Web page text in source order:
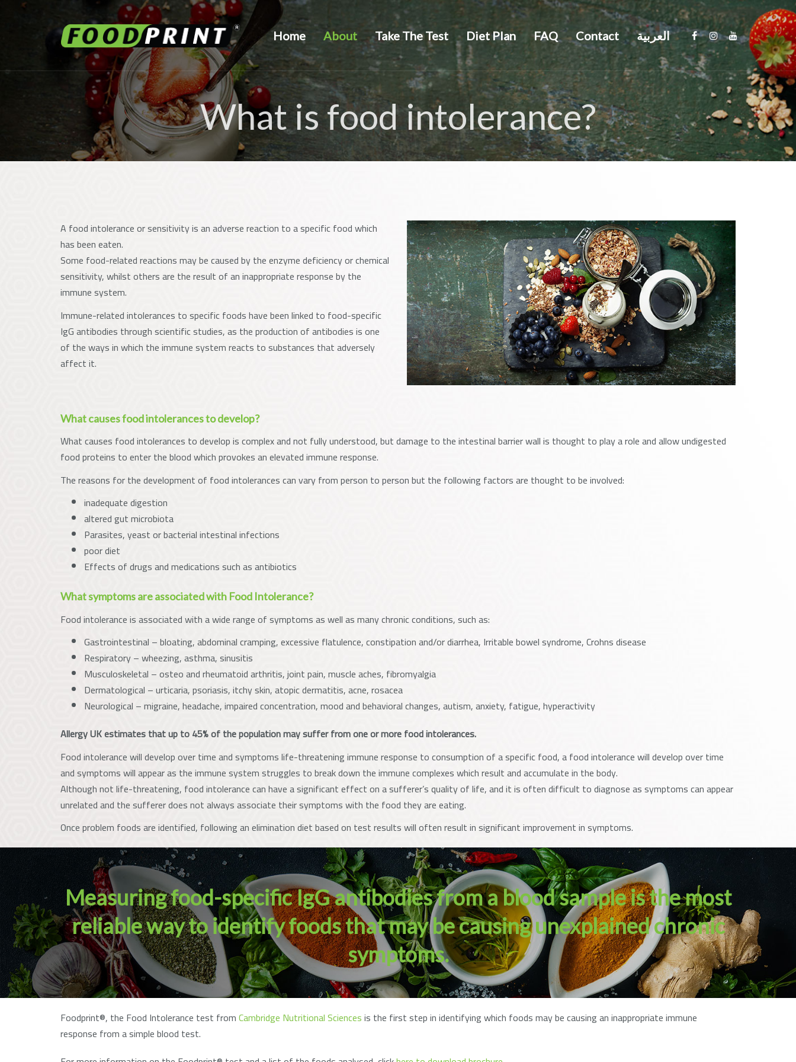
Home About Take The Test Diet Plan FAQ Contact العربية
What is food intolerance?
A food intolerance or sensitivity is an adverse reaction to a specific food which
has been eaten.
Some food-related reactions may be caused by the enzyme deficiency or chemical
sensitivity, whilst others are the result of an inappropriate response by the
immune system.
Immune-related intolerances to specific foods have been linked to food-specific
IgG antibodies through scientific studies, as the production of antibodies is one
of the ways in which the immune system reacts to substances that adversely
affect it.
What causes food intolerances to develop?
What causes food intolerances to develop is complex and not fully understood, but damage to the intestinal barrier wall is thought to play a role and allow undigested
food proteins to enter the blood which provokes an elevated immune response.
The reasons for the development of food intolerances can vary from person to person but the following factors are thought to be involved:
inadequate digestion
altered gut microbiota
Parasites, yeast or bacterial intestinal infections
poor diet
Effects of drugs and medications such as antibiotics
What symptoms are associated with Food Intolerance?
Food intolerance is associated with a wide range of symptoms as well as many chronic conditions, such as:
Gastrointestinal – bloating, abdominal cramping, excessive flatulence, constipation and/or diarrhea, Irritable bowel syndrome, Crohns disease
Respiratory – wheezing, asthma, sinusitis
Musculoskeletal – osteo and rheumatoid arthritis, joint pain, muscle aches, fibromyalgia
Dermatological – urticaria, psoriasis, itchy skin, atopic dermatitis, acne, rosacea
Neurological – migraine, headache, impaired concentration, mood and behavioral changes, autism, anxiety, fatigue, hyperactivity
Allergy UK estimates that up to 45% of the population may suffer from one or more food intolerances.
Food intolerance will develop over time and symptoms life-threatening immune response to consumption of a specific food, a food intolerance will develop over time
and symptoms will appear as the immune system struggles to break down the immune complexes which result and accumulate in the body.
Although not life-threatening, food intolerance can have a significant effect on a sufferer’s quality of life, and it is often difficult to diagnose as symptoms can appear
unrelated and the sufferer does not always associate their symptoms with the food they are eating.
Once problem foods are identified, following an elimination diet based on test results will often result in significant improvement in symptoms.
Measuring food-specific IgG antibodies from a blood sample is the most
reliable way to identify foods that may be causing unexplained chronic
symptoms.
Foodprint®, the Food Intolerance test fromCambridge Nutritional Sciencesis the first step in identifying which foods may be causing an inappropriate immune
response from a simple blood test.